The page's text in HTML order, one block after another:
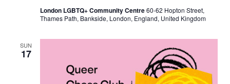
S
h
o
l
London LGBTQ+ Community Centre60-62 Hopton Street,
Thames Path, Bankside, London, England, United Kingdom
SUN
17